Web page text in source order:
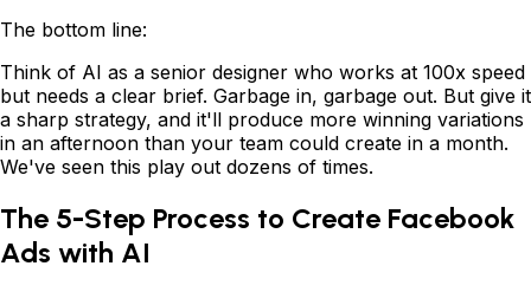
The bottom line:
Think of AI as a senior designer who works at 100x speed
but needs a clear brief. Garbage in, garbage out. But give it
a sharp strategy, and it'll produce more winning variations
in an afternoon than your team could create in a month.
We've seen this play out dozens of times.
The 5-Step Process to Create Facebook
Ads with AI